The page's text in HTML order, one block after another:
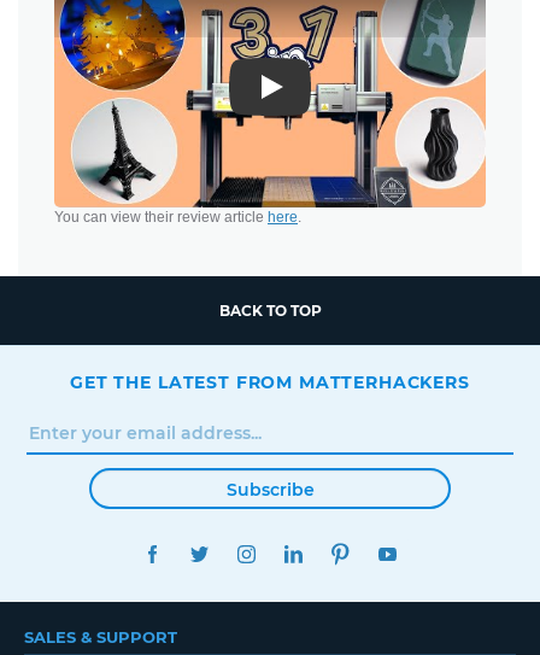
Play
You can view their review article here.
BACK TO TOP
GET THE LATEST FROM MATTERHACKERS
Subscribe
FACEBOOKTWITTERINSTAGRAMLINKEDINPINTEREST
SALES & SUPPORT